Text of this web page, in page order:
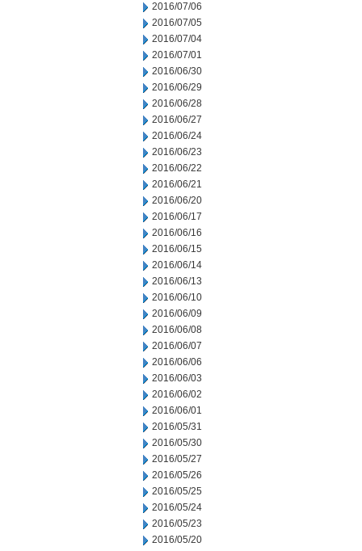
2016/07/06
2016/07/05
2016/07/04
2016/07/01
2016/06/30
2016/06/29
2016/06/28
2016/06/27
2016/06/24
2016/06/23
2016/06/22
2016/06/21
2016/06/20
2016/06/17
2016/06/16
2016/06/15
2016/06/14
2016/06/13
2016/06/10
2016/06/09
2016/06/08
2016/06/07
2016/06/06
2016/06/03
2016/06/02
2016/06/01
2016/05/31
2016/05/30
2016/05/27
2016/05/26
2016/05/25
2016/05/24
2016/05/23
2016/05/20